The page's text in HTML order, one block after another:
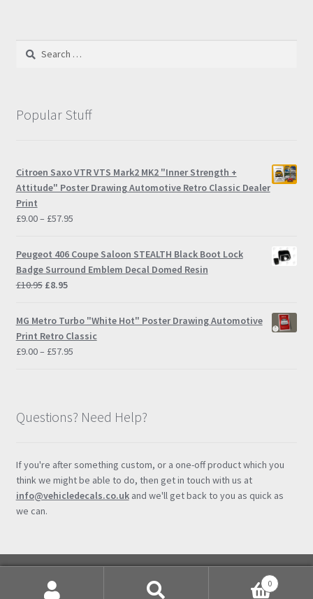
options
Search
Popular Stuff
Citroen Saxo VTR VTS Mark2 MK2 "Inner Strength +
Attitude" Poster Drawing Automotive Retro Classic Dealer
Print
£9.00– £57.95Price
£9.00
through
Peugeot 406 Coupe Saloon STEALTH Black Boot Lock
Badge Surround Emblem Decal Domed Resin
£10.95 Original
was:
£10.95.
£8.95Current
is:
£8.95.
MG Metro Turbo "White Hot" Poster Drawing Automotive
Print Retro Classic
£9.00– £57.95Price
£57.95
Questions? Need Help?
If you're after something custom, or a one-off product which you
think we might be able to do, then get in touch with us at
info@vehicledecals.co.ukand we'll get back to you as quick as
we can.
0